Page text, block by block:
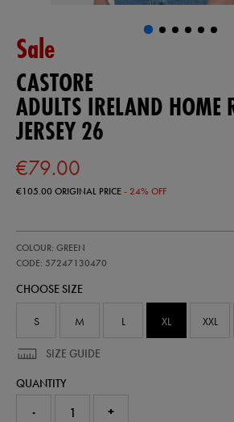
Sale
CASTORE
ADULTS IRELAND HOME
JERSEY 26
€79.00
€105.00ORIGINAL PRICE- 24% OFF
ireland-
home-
jersey-
COLOUR: GREEN
CODE: 57247130470
57247130
CHOOSE SIZE
S M L XL XXL
SIZE GUIDE
QUANTITY
- +